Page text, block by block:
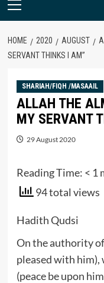
Primary
HOME 2020 AUGUST
SERVANT THINKS I AM”
SHARIAH/FIQH /MASAAIL
ALLAH THE
MY SERVANT
29 August 2020
Reading Time: < 1
94 total views
Hadith Qudsi
On the authority
pleased with
(peace be upon